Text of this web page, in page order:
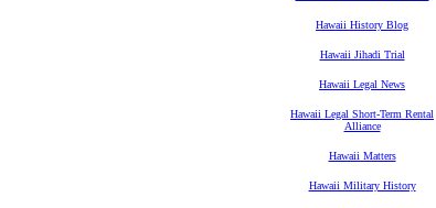
Hawaii History Blog
Hawaii Jihadi Trial
Hawaii Legal News
Hawaii Legal Short-Term Rental
Alliance
Hawaii Matters
Hawaii Military History